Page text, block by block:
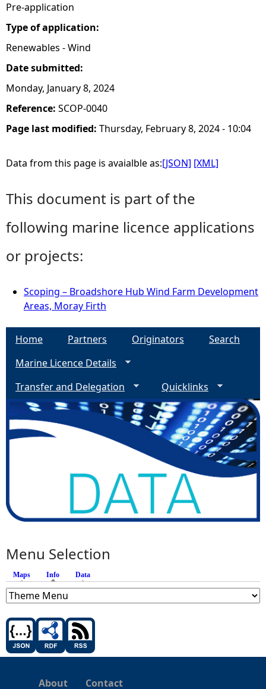
Pre-application
Type of application:
Renewables - Wind
Date submitted:
Monday, January 8, 2024
Reference: SCOP-0040
Page last modified: Thursday, February 8, 2024 - 10:04
Data from this page is avaialble as:[JSON] [XML]
This document is part of the
following marine licence applications
or projects:
Scoping – Broadshore Hub Wind Farm Development
Areas, Moray Firth
Home Partners Originators
Search
Marine Licence Details
Transfer and Delegation
Quicklinks
Menu Selection
Maps Info (active tab)
Data
About Contact